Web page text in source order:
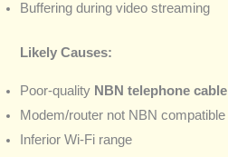
Buffering during video streaming
Likely Causes:
Poor-quality NBN telephone cable
Modem/router not NBN compatible
Inferior Wi-Fi range